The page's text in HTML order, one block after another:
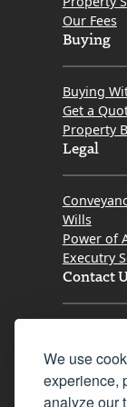
We use
experience,
analyze our
Our Fees
Buying
Buying
Get a
Property
Legal
Wills
Power of
Executry
Contact
Fax 0131